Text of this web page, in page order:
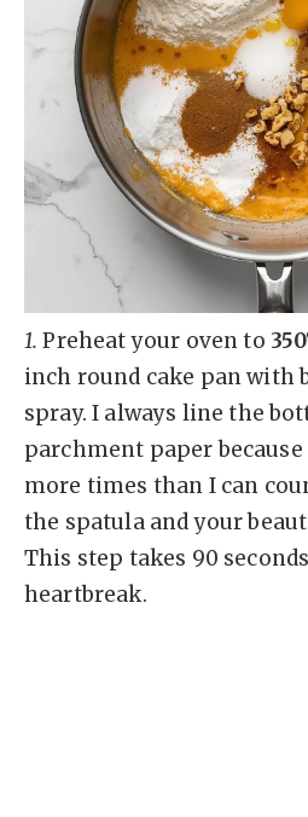
1. Preheat your oven to
inch round cake pan with
spray. I always line the
parchment paper because
more times than I can
the spatula and your
This step takes 90
heartbreak.